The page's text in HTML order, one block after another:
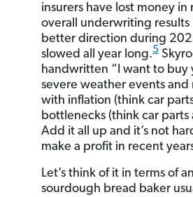
insurers have lost money
overall underwriting
better direction during
slowed all year long.5
handwritten “I want to buy
severe weather events
with inflation (think car
bottlenecks (think car
Add it all up and it’s not
make a profit in recent
Let’s think of it in terms of
sourdough bread baker